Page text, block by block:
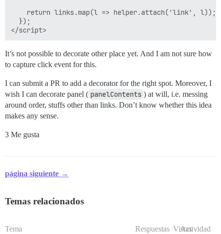
    return links.map(l => helper.attach('link', l));
  });
It’s not possible to decorate other place yet. And I am not sure how
to capture click event for this.
I can submit a PR to add a decorator for the right spot. Moreover, I
wish I can decorate panel ( panelContents ) at will, i.e. messing
around order, stuffs other than links. Don’t know whether this idea
makes any sense.
3 Me gusta
página siguiente →
Temas relacionados
Tema Respuestas Vistas
Actividad